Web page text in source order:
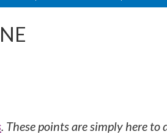
. These points are simply here